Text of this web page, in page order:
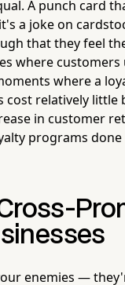
A punch card
a joke on
that they feel
where
where a
cost relatively
in customer
programs
enemies —